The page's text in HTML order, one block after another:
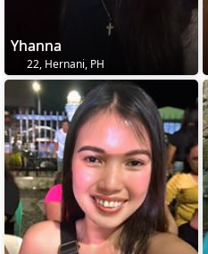
Yhanna
22, Hernani, PH